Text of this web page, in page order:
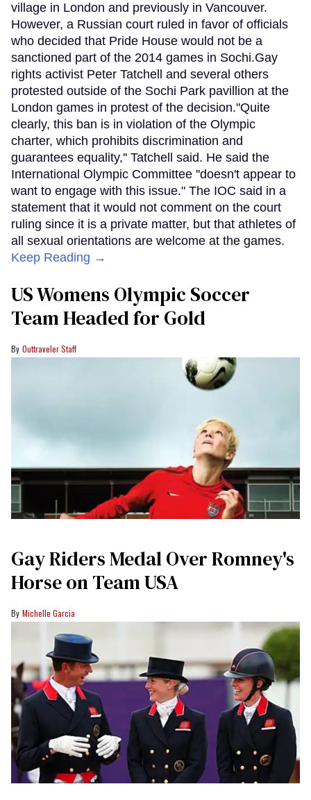
village in London and previously in Vancouver.
However, a Russian court ruled in favor of officials
who decided that Pride House would not be a
sanctioned part of the 2014 games in Sochi.Gay
rights activist Peter Tatchell and several others
protested outside of the Sochi Park pavillion at the
London games in protest of the decision."Quite
clearly, this ban is in violation of the Olympic
charter, which prohibits discrimination and
guarantees equality,'' Tatchell said. He said the
International Olympic Committee ''doesn't appear to
want to engage with this issue." The IOC said in a
statement that it would not comment on the court
ruling since it is a private matter, but that athletes of
all sexual orientations are welcome at the games.
Keep Reading →
US Womens Olympic Soccer
Team Headed for Gold
Outtraveler Staff
Gay Riders Medal Over Romney's
Horse on Team USA
Michelle Garcia